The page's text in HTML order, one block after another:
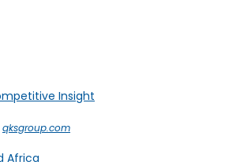
qksgroup.com